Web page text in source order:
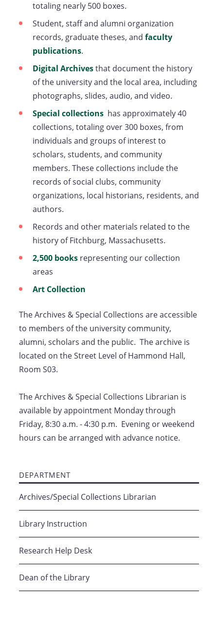
new
tab)
totaling nearly 500 boxes.
Student, staff and alumni organization
records, graduate theses, and faculty
publications(opens
in
a
new
.
Digital Archivesthat document the history
of the university and the local area, including
photographs, slides, audio, and video.
Special collections (opens
in
a
new
tab)
has approximately 40
collections, totaling over 300 boxes, from
individuals and groups of interest to
scholars, students, and community
members. These collections include the
records of social clubs, community
organizations, local historians, residents, and
authors.
Records and other materials related to the
history of Fitchburg, Massachusetts.
2,500 books representing our collection
areas
Art Collection
The Archives & Special Collections are accessible
to members of the university community,
alumni, scholars and the public. The archive is
located on the Street Level of Hammond Hall,
Room S03.
The Archives & Special Collections Librarian is
available by appointment Monday through
Friday, 8:30 a.m. - 4:30 p.m. Evening or weekend
hours can be arranged with advance notice.
DEPARTMENT
Archives/Special Collections Librarian
Library Instruction
Research Help Desk
Dean of the Library